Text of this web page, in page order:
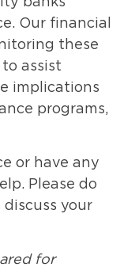
Our financial
these
assist
implications
programs,
or have any
Please do
your
for